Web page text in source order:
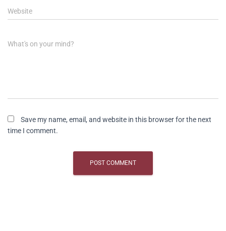
Website
What's on your mind?
Save my name, email, and website in this browser for the next
time I comment.